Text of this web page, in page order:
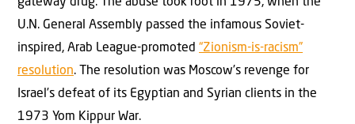
U.N. General Assembly passed the infamous Soviet-
inspired, Arab League-promoted “Zionism-is-racism”
resolution. The resolution was Moscow’s revenge for
Israel’s defeat of its Egyptian and Syrian clients in the
1973 Yom Kippur War.